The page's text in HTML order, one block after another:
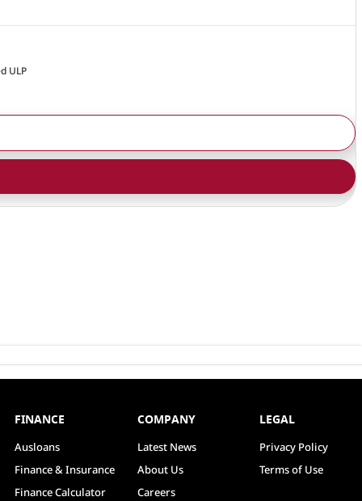
ULP
FINANCE
Ausloans
Finance & Insurance
Finance Calculator
COMPANY
Latest News
About Us
Careers
LEGAL
Privacy Policy
Terms of Use